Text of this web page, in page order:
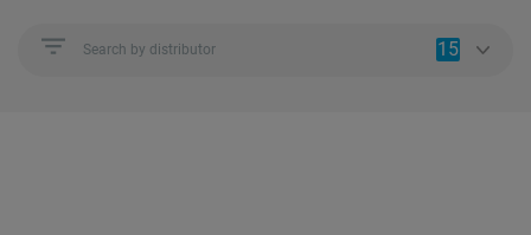
Search by distributor 15